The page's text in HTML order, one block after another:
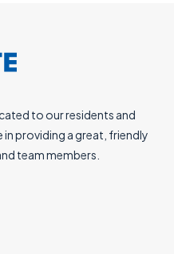
to our residents and
providing a great, friendly
team members.